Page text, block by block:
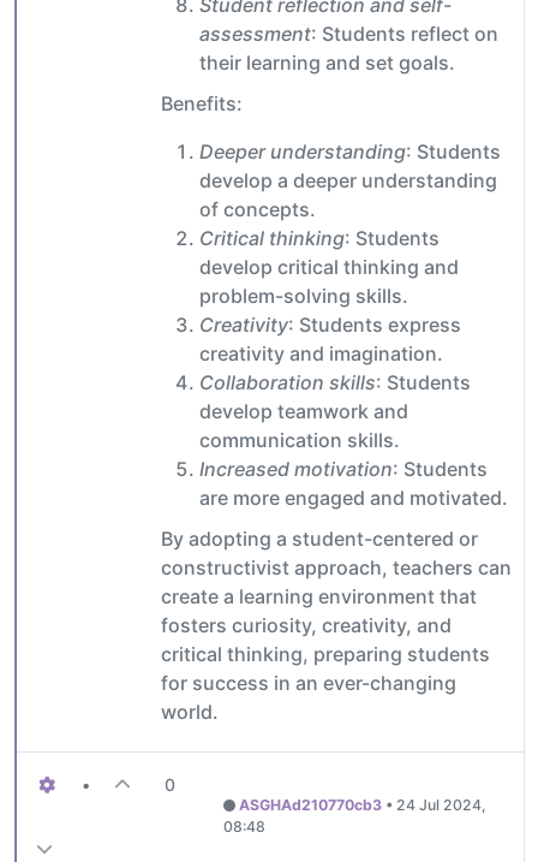
assessment: Students reflect on
their learning and set goals.
Benefits:
Deeper understanding: Students
develop a deeper understanding
of concepts.
Critical thinking: Students
develop critical thinking and
problem-solving skills.
Creativity: Students express
creativity and imagination.
Collaboration skills: Students
develop teamwork and
communication skills.
Increased motivation: Students
are more engaged and motivated.
By adopting a student-centered or
constructivist approach, teachers can
create a learning environment that
fosters curiosity, creativity, and
critical thinking, preparing students
for success in an ever-changing
world.
• 0
ASGHAd210770cb3 • 24 Jul 2024,
08:48